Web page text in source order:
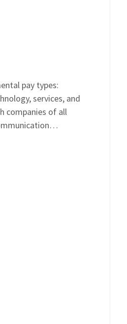
pay types:
services, and
companies of all